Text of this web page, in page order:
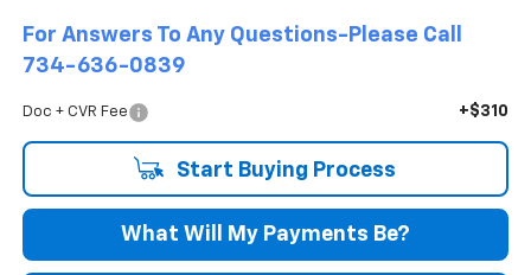
For Answers To Any Questions-Please Call
734-636-0839
Doc + CVR Fee +$310
Start Buying Process
What Will My Payments Be?